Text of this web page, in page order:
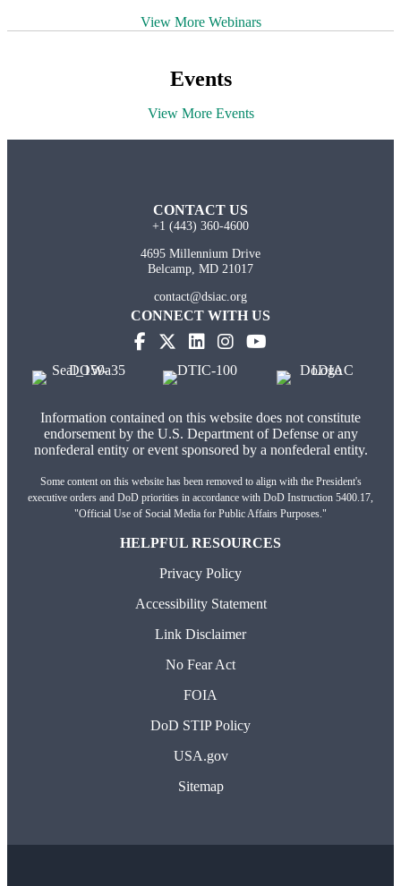
View More Webinars
Events
View More Events
CONTACT US
+1 (443) 360-4600
4695 Millennium Drive
Belcamp, MD 21017
contact@dsiac.org
CONNECT WITH US
Information contained on this website does not constitute
endorsement by the U.S. Department of Defense or any
nonfederal entity or event sponsored by a nonfederal entity.
Some content on this website has been removed to align with the President's
executive orders and DoD priorities in accordance with DoD Instruction 5400.17,
"Official Use of Social Media for Public Affairs Purposes."
HELPFUL RESOURCES
Privacy Policy
Accessibility Statement
Link Disclaimer
No Fear Act
FOIA
DoD STIP Policy
USA.gov
Sitemap